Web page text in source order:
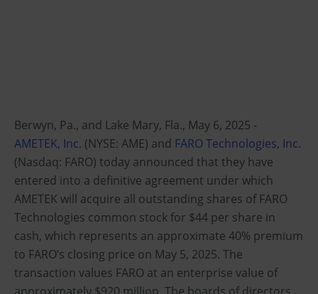
Berwyn, Pa., and Lake Mary, Fla., May 6, 2025 -
AMETEK, Inc. (NYSE: AME) and FARO Technologies, Inc.
(Nasdaq: FARO) today announced that they have
entered into a definitive agreement under which
AMETEK will acquire all outstanding shares of FARO
Technologies common stock for $44 per share in
cash, which represents an approximate 40% premium
to FARO’s closing price on May 5, 2025. The
transaction values FARO at an enterprise value of